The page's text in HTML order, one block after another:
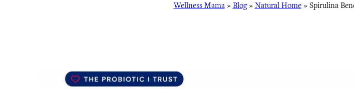
Wellness Mama» Blog» Natural Home» Spirulina